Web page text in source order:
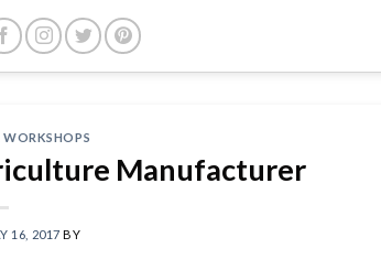
Manufacturer
16, 2017 BY